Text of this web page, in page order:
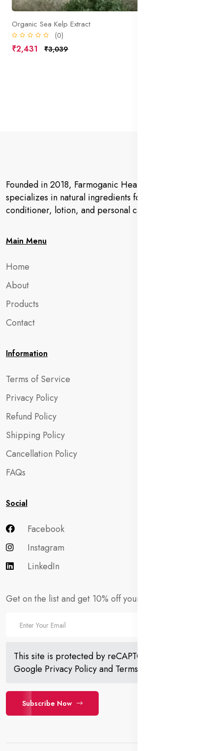
Organic Sea Kelp Extract
(0)
₹2,431 ₹3,039
Founded in 2018, Farmoganic Health and Beauty
specializes in natural ingredients for makeup,
conditioner, lotion, and personal care products.
Main Menu
Home
About
Products
Contact
Information
Terms of Service
Privacy Policy
Refund Policy
Shipping Policy
Cancellation Policy
FAQs
Social
Facebook
Instagram
LinkedIn
Get on the list and get 10% off your first order!
This site is protected by reCAPTCHA and the
Google Privacy Policyand Terms of Service
Subscribe Now